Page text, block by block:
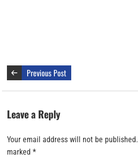
Previous Post
Leave a Reply
Your email address will not be published.
marked *